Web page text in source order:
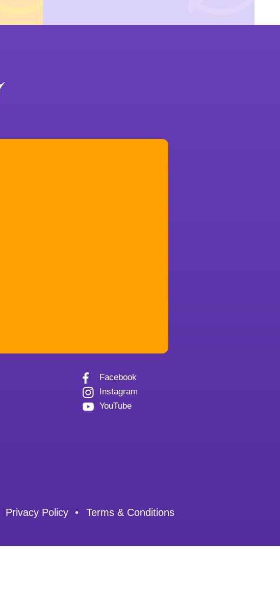
Facebook
Instagram
YouTube
Privacy Policy Terms & Conditions